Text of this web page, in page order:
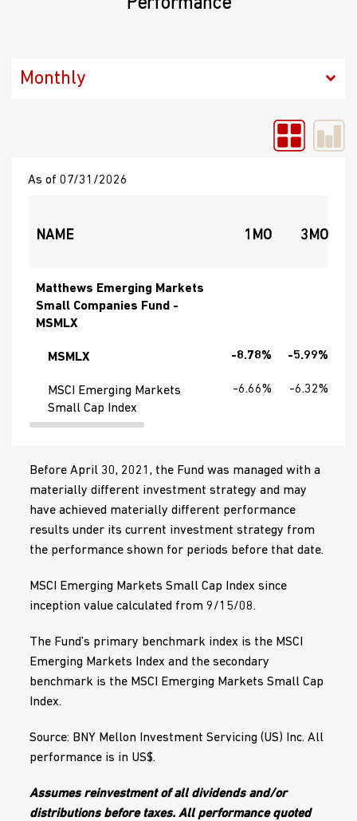
Performance
As of 07/31/2026
NAME 1MO 3MO
Matthews Emerging Markets
Small Companies Fund -
MSMLX
MSMLX -8.78% -5.99%
MSCI Emerging Markets
Small Cap Index
-6.66% -6.32%
Before April 30, 2021, the Fund was managed with a
materially different investment strategy and may
have achieved materially different performance
results under its current investment strategy from
the performance shown for periods before that date.
MSCI Emerging Markets Small Cap Index since
inception value calculated from 9/15/08.
The Fund’s primary benchmark index is the MSCI
Emerging Markets Index and the secondary
benchmark is the MSCI Emerging Markets Small Cap
Index.
Source: BNY Mellon Investment Servicing (US) Inc. All
performance is in US$.
Assumes reinvestment of all dividends and/or
distributions before taxes. All performance quoted